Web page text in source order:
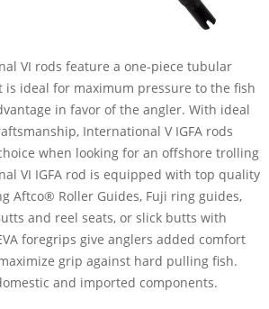
VI rods feature a one-piece tubular
ideal for maximum pressure to the fish
in favor of the angler. With ideal
International V IGFA rods
when looking for an offshore trolling
VI IGFA rod is equipped with top quality
Aftco® Roller Guides, Fuji ring guides,
and reel seats, or slick butts with
foregrips give anglers added comfort
grip against hard pulling fish.
and imported components.